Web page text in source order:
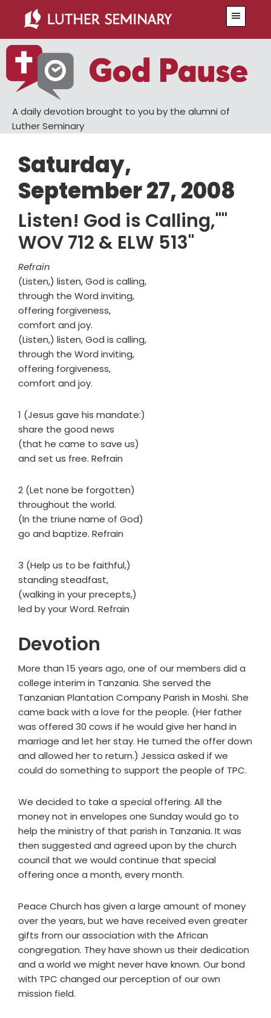
main
content
primary
sidebar
A daily devotion brought to you by the alumni of
Luther Seminary
Saturday,
September 27, 2008
Listen! God is Calling,""
WOV 712 & ELW 513"
Refrain
(Listen,) listen, God is calling,
through the Word inviting,
offering forgiveness,
comfort and joy.
(Listen,) listen, God is calling,
through the Word inviting,
offering forgiveness,
comfort and joy.
1 (Jesus gave his mandate:)
share the good news
(that he came to save us)
and set us free. Refrain
2 (Let none be forgotten)
throughout the world.
(In the triune name of God)
go and baptize. Refrain
3 (Help us to be faithful,)
standing steadfast,
(walking in your precepts,)
led by your Word. Refrain
Devotion
More than 15 years ago, one of our members did a
college interim in Tanzania. She served the
Tanzanian Plantation Company Parish in Moshi. She
came back with a love for the people. (Her father
was offered 30 cows if he would give her hand in
marriage and let her stay. He turned the offer down
and allowed her to return.) Jessica asked if we
could do something to support the people of TPC.
We decided to take a special offering. All the
money not in envelopes one Sunday would go to
help the ministry of that parish in Tanzania. It was
then suggested and agreed upon by the church
council that we would continue that special
offering once a month, every month.
Peace Church has given a large amount of money
over the years, but we have received even greater
gifts from our association with the African
congregation. They have shown us their dedication
and a world we might never have known. Our bond
with TPC changed our perception of our own
mission field.